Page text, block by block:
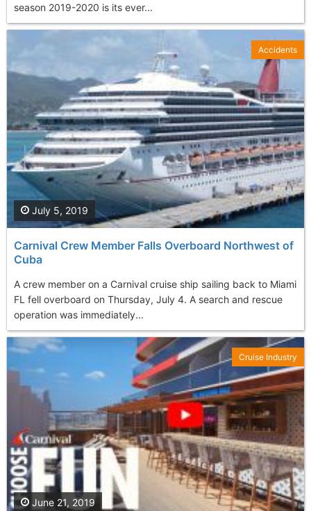
season 2019-2020 is its ever...
Carnival Crew Member Falls Overboard Northwest of
Cuba
A crew member on a Carnival cruise ship sailing back to Miami
FL fell overboard on Thursday, July 4. A search and rescue
operation was immediately...
July 5, 2019
Accidents
June 21, 2019
Cruise Industry